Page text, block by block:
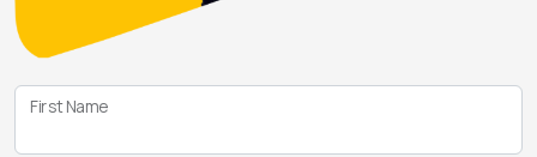
First Name